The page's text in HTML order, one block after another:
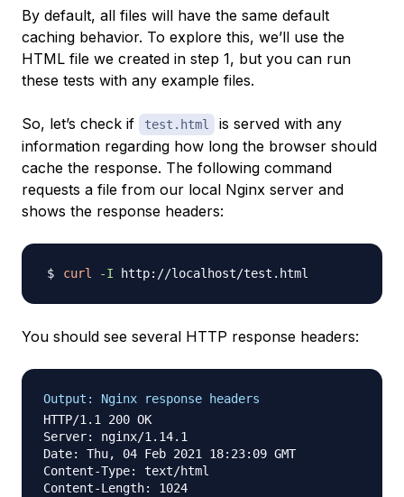
By default, all files will have the same default
caching behavior. To explore this, we’ll use the
HTML file we created in step 1, but you can run
these tests with any example files.
So, let’s check if test.html
is served with any
information regarding how long the browser should
cache the response. The following command
requests a file from our local Nginx server and
shows the response headers:
curl -I
You should see several HTTP response headers:
Output: Nginx response headers
HTTP/1.1 200 OK
Server: nginx/1.14.1
Date: Thu, 04 Feb 2021 18:23:09 GMT
Content-Type: text/html
Content-Length: 1024